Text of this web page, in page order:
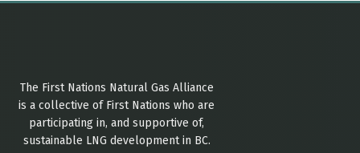
The First Nations Natural Gas Alliance
is a collective of First Nations who are
participating in, and supportive of,
sustainable LNG development in BC.